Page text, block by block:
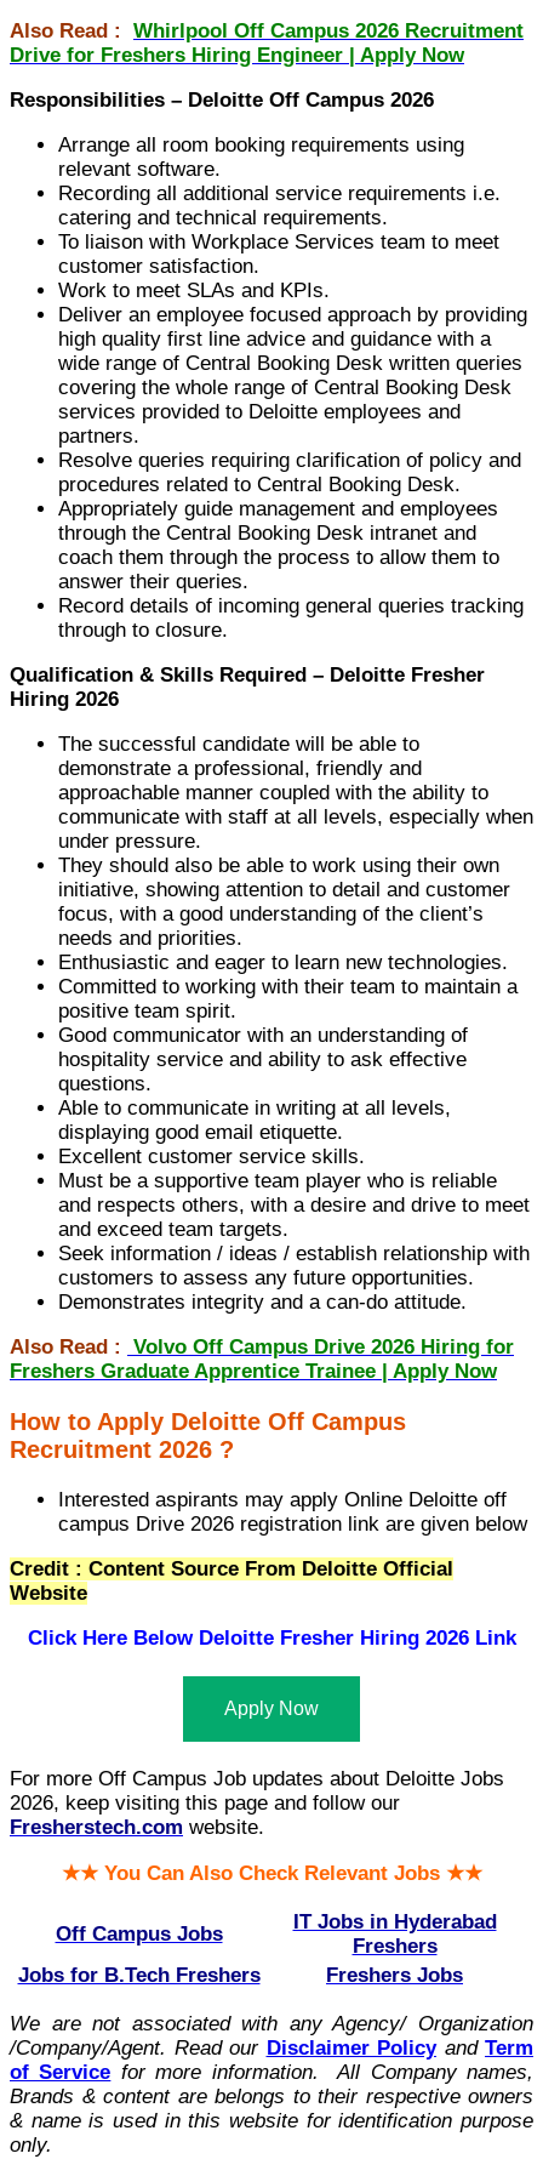
Also Read : Whirlpool Off Campus 2026 Recruitment
Drive for Freshers Hiring Engineer | Apply Now
Responsibilities – Deloitte Off Campus 2026
Arrange all room booking requirements using
relevant software.
Recording all additional service requirements i.e.
catering and technical requirements.
To liaison with Workplace Services team to meet
customer satisfaction.
Work to meet SLAs and KPIs.
Deliver an employee focused approach by providing
high quality first line advice and guidance with a
wide range of Central Booking Desk written queries
covering the whole range of Central Booking Desk
services provided to Deloitte employees and
partners.
Resolve queries requiring clarification of policy and
procedures related to Central Booking Desk.
Appropriately guide management and employees
through the Central Booking Desk intranet and
coach them through the process to allow them to
answer their queries.
Record details of incoming general queries tracking
through to closure.
Qualification & Skills Required – Deloitte Fresher
Hiring 2026
The successful candidate will be able to
demonstrate a professional, friendly and
approachable manner coupled with the ability to
communicate with staff at all levels, especially when
under pressure.
They should also be able to work using their own
initiative, showing attention to detail and customer
focus, with a good understanding of the client’s
needs and priorities.
Enthusiastic and eager to learn new technologies.
Committed to working with their team to maintain a
positive team spirit.
Good communicator with an understanding of
hospitality service and ability to ask effective
questions.
Able to communicate in writing at all levels,
displaying good email etiquette.
Excellent customer service skills.
Must be a supportive team player who is reliable
and respects others, with a desire and drive to meet
and exceed team targets.
Seek information / ideas / establish relationship with
customers to assess any future opportunities.
Demonstrates integrity and a can-do attitude.
Also Read :
Volvo Off Campus Drive 2026 Hiring for
Freshers Graduate Apprentice Trainee | Apply Now
How to Apply Deloitte Off Campus
Recruitment 2026 ?
Interested aspirants may apply Online Deloitte off
campus Drive 2026 registration link are given below
Credit : Content Source From Deloitte Official
Website
Click Here Below Deloitte Fresher Hiring 2026 Link
Apply Now
For more Off Campus Job updates about Deloitte Jobs
2026, keep visiting this page and follow our
Fresherstech.com website.
★★ You Can Also Check Relevant Jobs ★★
Off Campus Jobs
IT Jobs in Hyderabad
Freshers
Jobs for B.Tech Freshers
Freshers Jobs
We are not associated with any Agency/ Organization
/Company/Agent. Read our Disclaimer Policyand Term
of Service for more information. All Company names,
Brands & content are belongs to their respective owners
& name is used in this website for identification purpose
only.